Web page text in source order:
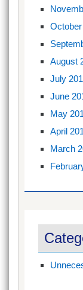
August
July
June
May
April
March